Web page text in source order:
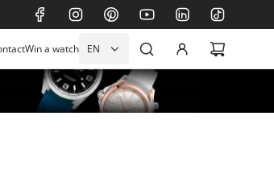
Win a watch EN